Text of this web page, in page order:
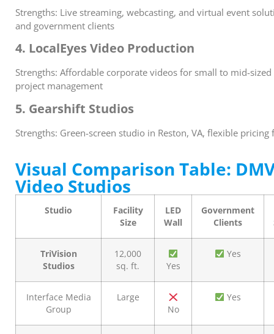
Strengths: Live streaming, webcasting, and virtual event
and government clients
4. LocalEyes Video Production
Strengths: Affordable corporate videos for small to mid-sized
project management
5. Gearshift Studios
Strengths: Green-screen studio in Reston, VA, flexible
Visual Comparison Table:
Video Studios
Studio
Facility
Size
LED
Wall
Government
Clients
TriVision
Studios
12,000
sq. ft.
Yes
Yes
Interface Media
Group
Large
No
Yes